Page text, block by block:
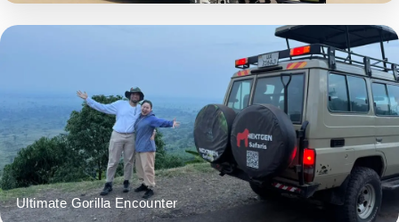
Ultimate Gorilla Encounter